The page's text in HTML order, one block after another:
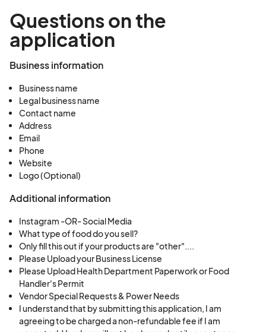
Questions on the
application
Business information
Business name
Legal business name
Contact name
Address
Email
Phone
Website
Logo (Optional)
Additional information
Instagram -OR- Social Media
What type of food do you sell?
Only fill this out if your products are "other"....
Please Upload your Business License
Please Upload Health Department Paperwork or Food
Handler's Permit
Vendor Special Requests & Power Needs
I understand that by submitting this application, I am
agreeing to be charged a non-refundable fee if I am